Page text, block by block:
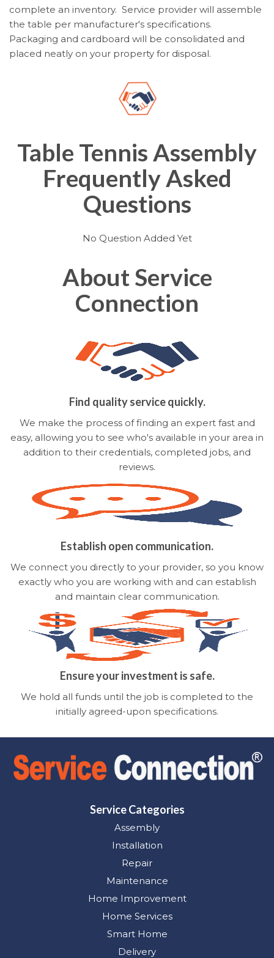
complete an inventory. Service provider will assemble
the table per manufacturer's specifications.
Packaging and cardboard will be consolidated and
placed neatly on your property for disposal.
Table Tennis Assembly
Frequently Asked
Questions
No Question Added Yet
About Service
Connection
Find quality service quickly.
We make the process of finding an expert fast and
easy, allowing you to see who's available in your area in
addition to their credentials, completed jobs, and
reviews.
Establish open communication.
We connect you directly to your provider, so you know
exactly who you are working with and can establish
and maintain clear communication.
Ensure your investment is safe.
We hold all funds until the job is completed to the
initially agreed-upon specifications.
Service Categories
Assembly
Installation
Repair
Maintenance
Home Improvement
Home Services
Smart Home
Delivery